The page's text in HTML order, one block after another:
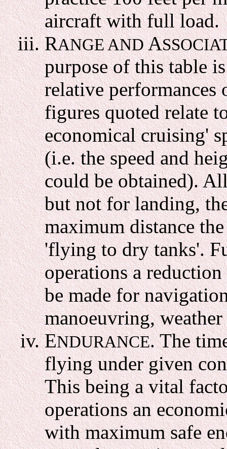
aircraft with full load.
RANGE ANDA
purpose of this table
relative performances
figures quoted relate
economical cruising'
(i.e. the speed and
could be obtained).
but not for landing,
maximum distance
'flying to dry tanks'.
operations a
be made for
manoeuvring,
ENDURANCE. The
flying under given
This being a vital
operations an
with maximum safe